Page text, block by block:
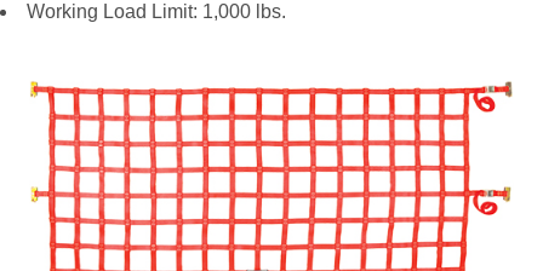
Working Load Limit: 1,000 lbs.